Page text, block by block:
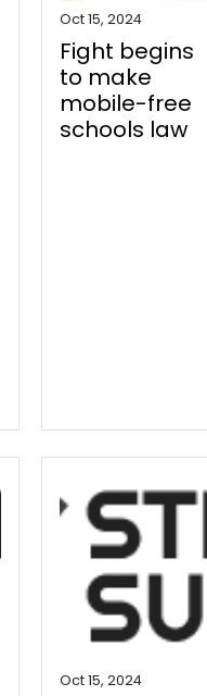
Oct 15, 2024
Fight begins
to make
mobile-free
schools law
Oct 15, 2024